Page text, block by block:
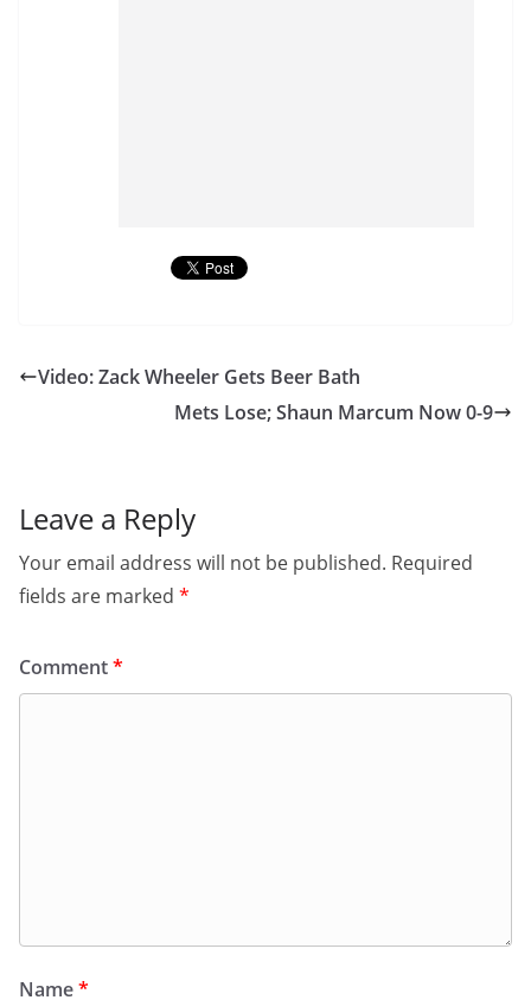
Video: Zack Wheeler Gets Beer Bath
Mets Lose; Shaun Marcum Now 0-9
Leave a Reply
Your email address will not be published. Required
fields are marked *
Comment*
Name*